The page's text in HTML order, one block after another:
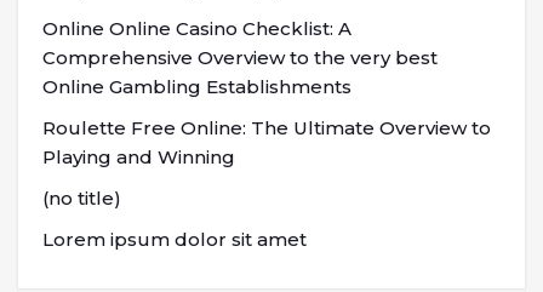
Online Online Casino Checklist: A
Comprehensive Overview to the very best
Online Gambling Establishments
Roulette Free Online: The Ultimate Overview to
Playing and Winning
(no title)
Lorem ipsum dolor sit amet